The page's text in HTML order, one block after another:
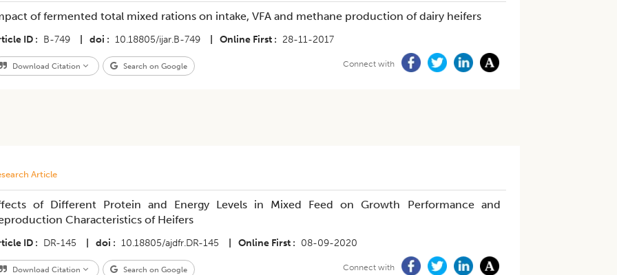
of fermented total mixed rations on intake, VFA and methane production of dairy heifers
ID B-749 doi 10.18805/ijar.B-749 Online First 28-11-2017
Download Citation Search on Google Connect with
Article
of Different Protein and Energy Levels in Mixed Feed on Growth Performance and
Characteristics of Heifers
ID DR-145 doi 10.18805/ajdfr.DR-145 Online First 08-09-2020
Download Citation Search on Google Connect with